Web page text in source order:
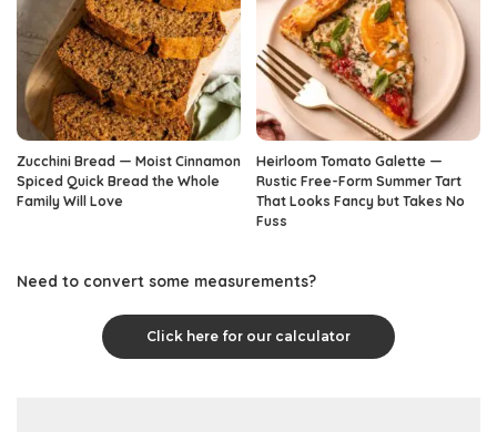
Zucchini Bread — Moist Cinnamon
Spiced Quick Bread the Whole
Family Will Love
Heirloom Tomato Galette —
Rustic Free-Form Summer Tart
That Looks Fancy but Takes No
Fuss
Need to convert some measurements?
Click here for our calculator